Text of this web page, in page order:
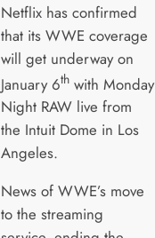
Netflix has confirmed
that its WWE coverage
will get underway on
January 6thwith Monday
Night RAW live from
the Intuit Dome in Los
Angeles.
News of WWE’s move
to the streaming